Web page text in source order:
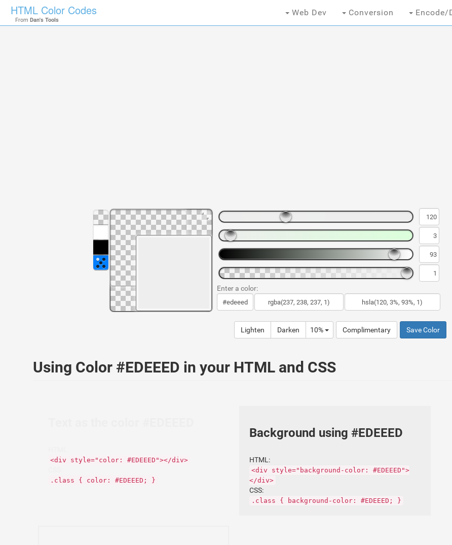
HTML Color Codes
From Dan's Tools
Web Dev Conversion Encode/
Enter a color:
Lighten Darken 10% Complimentary Save Color
Using Color #EDEEED in your HTML and CSS
<div style="color: #EDEEED"></div>
.class { color: #EDEEED; }
Background using #EDEEED
HTML:
<div style="background-color: #EDEEED">
</div>
CSS:
.class { background-color: #EDEEED; }